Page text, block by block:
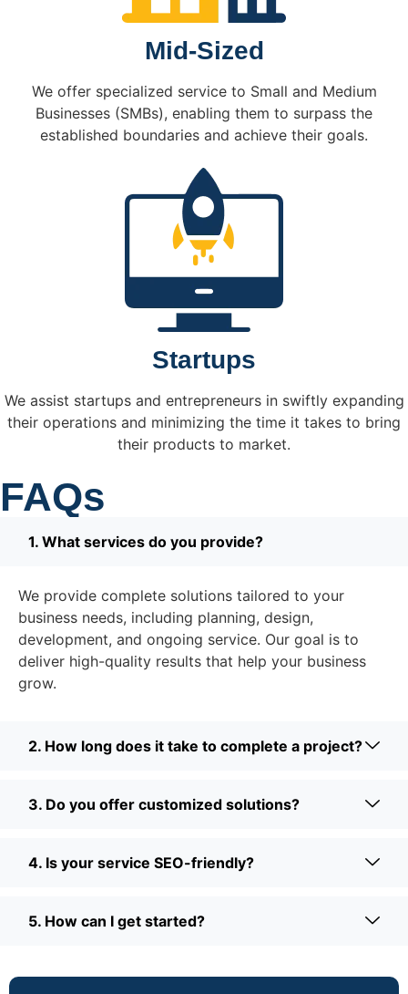
Mid-Sized
We offer specialized service to Small and Medium
Businesses (SMBs), enabling them to surpass the
established boundaries and achieve their goals.
Startups
We assist startups and entrepreneurs in swiftly expanding
their operations and minimizing the time it takes to bring
their products to market.
FAQs
1. What services do you provide?
We provide complete solutions tailored to your
business needs, including planning, design,
development, and ongoing service. Our goal is to
deliver high-quality results that help your business
grow.
2. How long does it take to complete a project?
3. Do you offer customized solutions?
4. Is your service SEO-friendly?
5. How can I get started?